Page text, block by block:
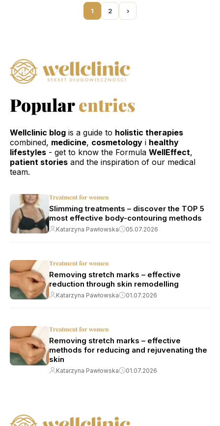
1 2 ›
Popularentries
Wellclinic blog is a guide to holistic therapies
combined, medicine, cosmetology i healthy
lifestyles - get to know the Formula WellEffect,
patient stories and the inspiration of our medical
team.
Treatment for women
Slimming treatments – discover the TOP 5
most effective body-contouring methods
Katarzyna Pawłowska 05.07.2026
Treatment for women
Removing stretch marks – effective
reduction through skin remodelling
Katarzyna Pawłowska 01.07.2026
Treatment for women
Removing stretch marks – effective
methods for reducing and rejuvenating the
skin
Katarzyna Pawłowska 01.07.2026